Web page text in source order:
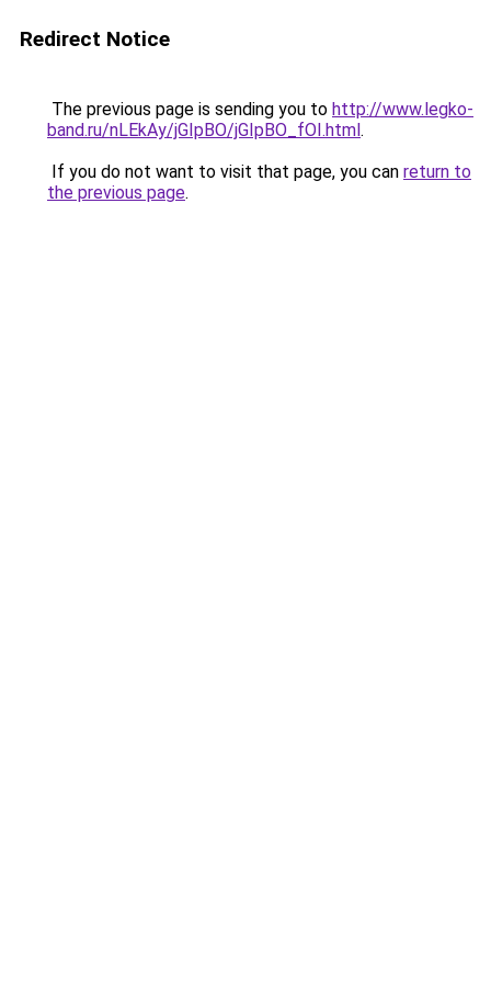
Redirect Notice
The previous page is sending you to http://www.legko-
band.ru/nLEkAy/jGIpBO/jGIpBO_fOI.html.
If you do not want to visit that page, you can return to
the previous page.